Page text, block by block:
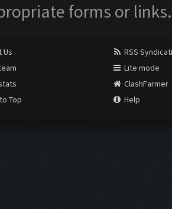
forms or links.
Us
Top
RSS
Lite mode
ClashFarmer
Help